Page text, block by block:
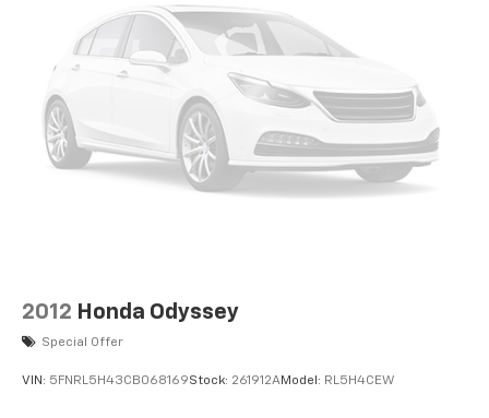
2012 Honda Odyssey
Special Offer
VIN: 5FNRL5H43CB068169Stock: 261912AModel: RL5H4CEW